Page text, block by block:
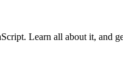
Learn all about it, and